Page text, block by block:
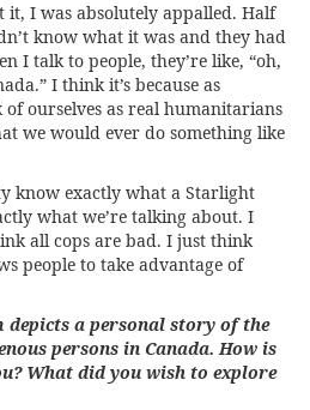
I was absolutely appalled. Half
know what it was and they had
I talk to people, they’re like, “oh,
I think it’s because as
ourselves as real humanitarians
we would ever do something like
know exactly what a Starlight
what we’re talking about. I
all cops are bad. I just think
people to take advantage of
depicts a personal story of the
persons in Canada. How is
What did you wish to explore